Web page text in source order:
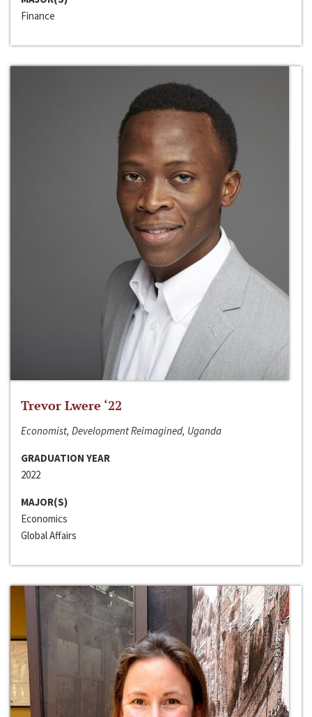
Finance
Trevor Lwere ‘22
Economist, Development Reimagined, Uganda
GRADUATION YEAR
2022
MAJOR(S)
Economics
Global Affairs